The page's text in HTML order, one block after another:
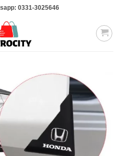
0331-3025646